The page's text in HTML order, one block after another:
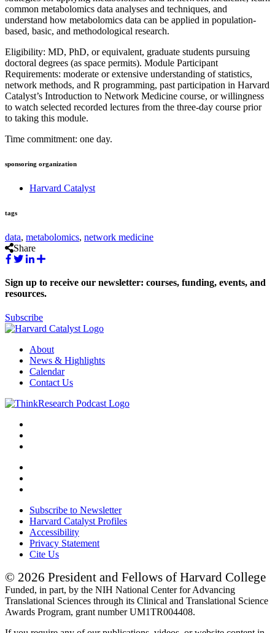
common metabolomics data analyses and techniques, and
understand how metabolomics data can be applied in population-
based, basic, and methodological research.
Eligibility: MD, PhD, or equivalent, graduate students pursuing
doctoral degrees (as space permits). Module Participant
Requirements: moderate or extensive understanding of statistics,
network methods, and R programming, past participation in Harvard
Catalyst’s Introduction to Network Medicine course, or willingness
to watch selected recorded lectures from the three-day course prior
to taking this module.
Time commitment: one day.
sponsoring organization
Harvard Catalyst
tags
data, metabolomics, network medicine
Share
Sign up to receive our newsletter: courses, funding, events, and
resources.
Subscribe
About
News & Highlights
Calendar
Contact Us
Subscribe to Newsletter
Harvard Catalyst Profiles
Accessibility
Privacy Statement
Cite Us
© 2026 President and Fellows of Harvard College
Funded, in part, by the NIH National Center for Advancing
Translational Sciences through its Clinical and Translational Science
Awards Program, grant number UM1TR004408.